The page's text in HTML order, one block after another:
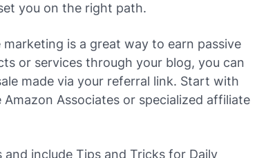
you on the right path.
marketing is a great way to earn passive
or services through your blog, you can
made via your referral link. Start with
Associates or specialized affiliate
and include Tips and Tricks for Daily